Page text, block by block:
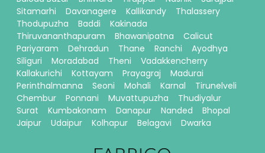
Sitamarhi
Davanagere Kallikandy
Thalassery
Thodupuzha
Baddi
Kakinada
Thiruvananthapuram
Bhawanipatna
Calicut
Pariyaram
Dehradun Thane Ranchi
Ayodhya
Siliguri
Moradabad Theni
Vadakkencherry
Kallakurichi
Kottayam Prayagraj
Madurai
Perinthalmanna
Seoni Mohali Karnal
Tirunelveli
Chembur
Ponnani Muvattupuzha
Thudiyalur
Surat
Kumbakonam Danapur Nanded
Bhopal
Jaipur
Udaipur Kolhapur Belagavi Dwarka